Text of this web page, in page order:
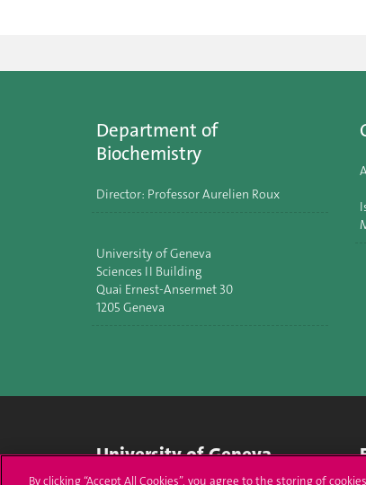
Department of
Biochemistry
Director: Professor Aurelien Roux
University of Geneva
Sciences II Building
Quai Ernest-Ansermet 30
1205 Geneva
University of Geneva
By clicking “Accept All Cookies”, you agree to the storing of